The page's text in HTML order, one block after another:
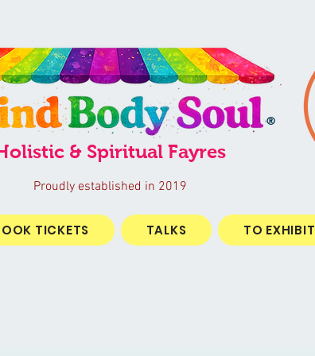
& Spiritual Fayres
®
Proudly established in 2019
TICKETS TALKS TO EXHIBIT